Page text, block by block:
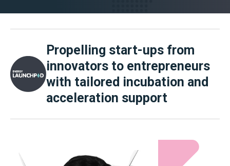
Propelling start-ups from
innovators to entrepreneurs
with tailored incubation and
acceleration support